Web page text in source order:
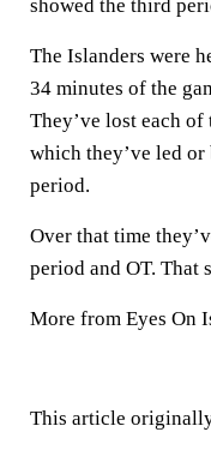
showed the third
The Islanders were
34 minutes of the
They’ve lost each
which they’ve led
period.
Over that time
period and OT. That
More from Eyes On
This article